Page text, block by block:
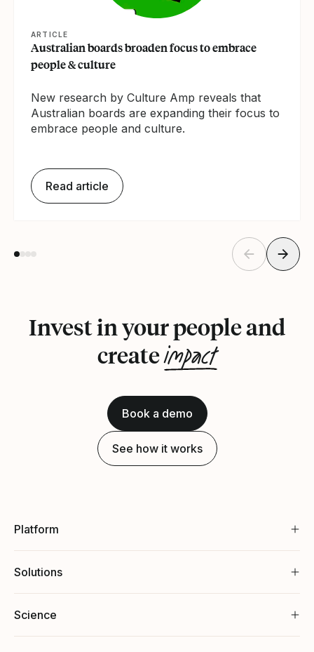
ARTICLE
Australian boards broaden focus to embrace
people & culture
New research by Culture Amp reveals that
Australian boards are expanding their focus to
embrace people and culture.
Read article
Invest in your people and
createimpact
Book a demo
See how it works
Platform
Solutions
Science